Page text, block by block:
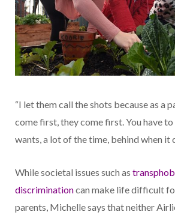
“I let them call the shots because as a
come first, they come first. You have to
wants, a lot of the time, behind when it
While societal issues such as
discriminationcan make life difficult
parents, Michelle says that neither